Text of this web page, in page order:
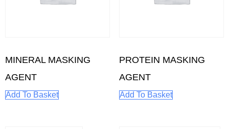
MINERAL MASKING
AGENT
Add To Basket
PROTEIN MASKING
AGENT
Add To Basket